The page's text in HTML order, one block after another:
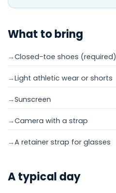
What to bring
Closed-toe shoes (required)
Light athletic wear or shorts
Sunscreen
Camera with a strap
A retainer strap for glasses
A typical day